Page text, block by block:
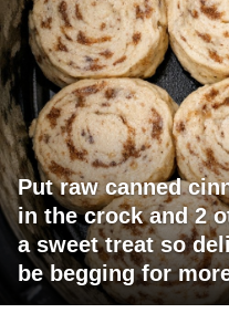
Put raw canned
in the crock and 2
a sweet treat so
be begging for